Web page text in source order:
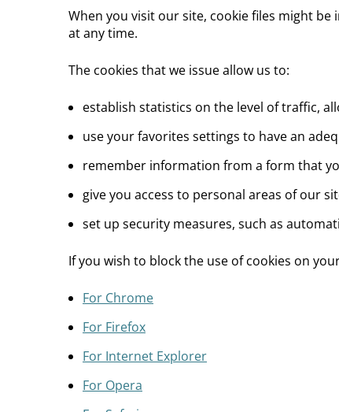
When you visit our site, cookie files might
at any time.
The cookies that we issue allow us to:
establish statistics on the level of traffic,
use your favorites settings to have an
remember information from a form that
give you access to personal areas of our
set up security measures, such as
If you wish to block the use of cookies on
For Chrome
For Firefox
For Internet Explorer
For Opera